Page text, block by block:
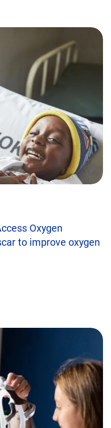
Oxygen
to improve oxygen